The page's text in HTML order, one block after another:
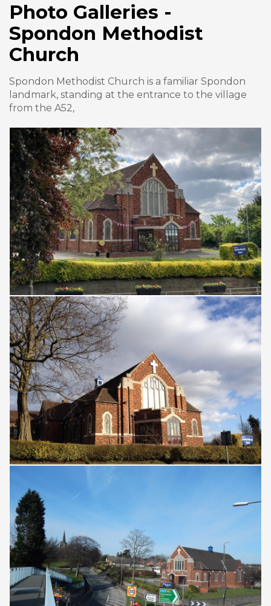
Photo Galleries -
Spondon Methodist
Church
Spondon Methodist Church is a familiar Spondon
landmark, standing at the entrance to the village
from the A52,